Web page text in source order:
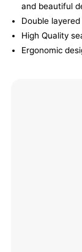
and beautiful
Double
High Quality
Ergonomic